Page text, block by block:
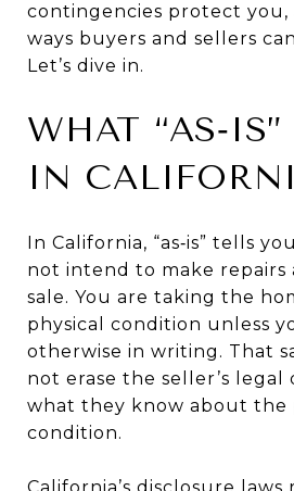
contingencies protect you,
ways buyers and sellers
Let’s dive in.
WHAT
IN
In California, “as‑is” tells
not intend to make repairs
sale. You are taking the
physical condition unless
otherwise in writing. That
not erase the seller’s legal
what they know about the
condition.